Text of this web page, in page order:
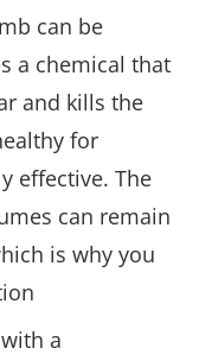
can be
a chemical that
and kills the
for
effective. The
can remain
is why you
a